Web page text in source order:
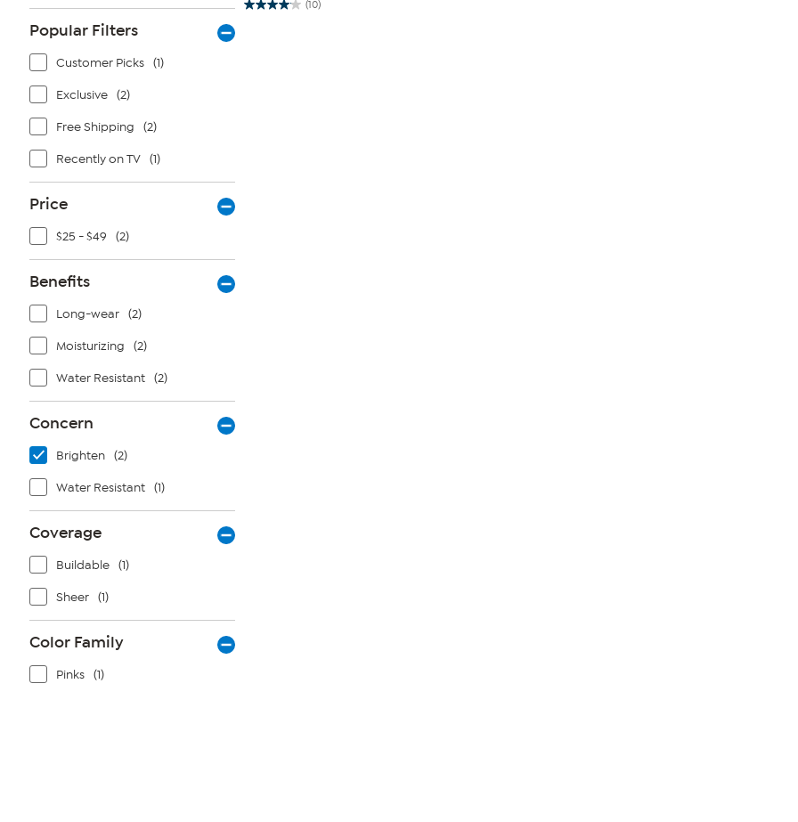
Popular Filters
Customer Picks (1)
Exclusive (2)
Free Shipping (2)
Recently on TV (1)
Price
$25 - $49 (2)
Benefits
Long-wear (2)
Moisturizing (2)
Water Resistant (2)
Concern
Brighten (2)
Water Resistant (1)
Coverage
Buildable (1)
Sheer (1)
Color Family
Pinks (1)
(10)
4.1